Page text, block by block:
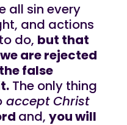
all sin every
and actions
do, but that
are rejected
false
The only thing
accept Christ
and, you will